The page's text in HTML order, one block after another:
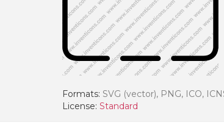
Formats: SVG (vector), PNG, ICO,
License: Standard